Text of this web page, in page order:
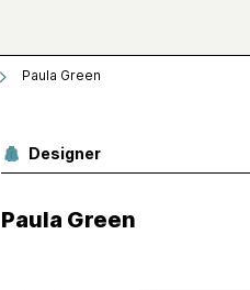
Paula Green
Designer
Paula Green